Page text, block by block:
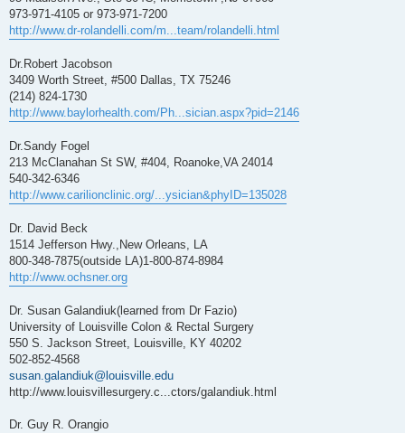
973-971-4105 or 973-971-7200
http://www.dr-rolandelli.com/m...team/rolandelli.html
Dr.Robert Jacobson
3409 Worth Street, #500 Dallas, TX 75246
(214) 824-1730‎
http://www.baylorhealth.com/Ph...sician.aspx?pid=2146
Dr.Sandy Fogel
213 McClanahan St SW, #404, Roanoke,VA 24014
540-342-6346
http://www.carilionclinic.org/...ysician&phyID=135028
Dr. David Beck
1514 Jefferson Hwy.,New Orleans, LA
800-348-7875(outside LA)1-800-874-8984
http://www.ochsner.org
Dr. Susan Galandiuk(learned from Dr Fazio)
University of Louisville Colon & Rectal Surgery
550 S. Jackson Street, Louisville, KY 40202
502-852-4568
susan.galandiuk@louisville.edu
http://www.louisvillesurgery.c...ctors/galandiuk.html
Dr. Guy R. Orangio